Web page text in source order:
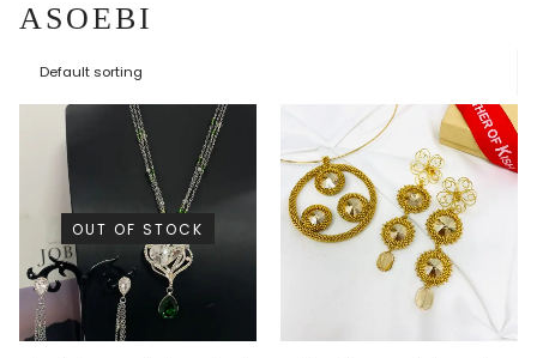
ASOEBI
OUT OF STOCK